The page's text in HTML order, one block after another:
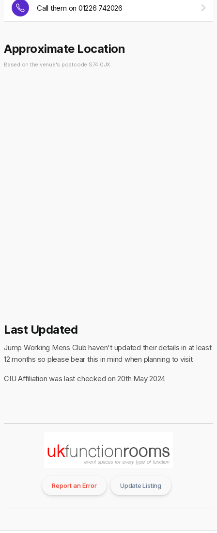
Call them on 01226 742026
Approximate Location
Based on the venue's postcode S74 0JX
Last Updated
Jump Working Mens Club haven't updated their details in at least
12 months so please bear this in mind when planning to visit
CIU Affiliation was last checked on 20th May 2024
Report an Error Update Listing